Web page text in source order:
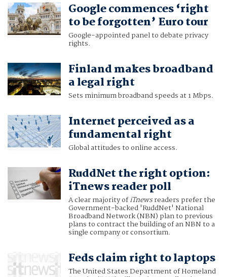
Google commences ‘right
to be forgotten’ Euro tour
Google-appointed panel to debate privacy
rights.
Finland makes broadband
a legal right
Sets minimum broadband speeds at 1 Mbps.
Internet perceived as a
fundamental right
Global attitudes to online access.
RuddNet the right option:
iTnews reader poll
A clear majority ofiTnewsreaders prefer the
Government-backed 'RuddNet' National
Broadband Network (NBN) plan to previous
plans to contract the building of an NBN to a
single company or consortium.
Feds claim right to laptops
The United States Department of Homeland